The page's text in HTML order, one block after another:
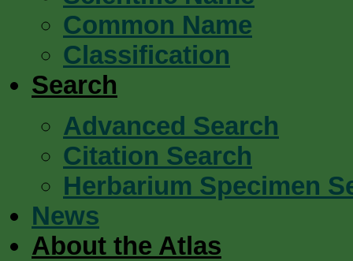
Common Name
Classification
Search
Advanced Search
Citation Search
Herbarium Specimen
News
About the Atlas